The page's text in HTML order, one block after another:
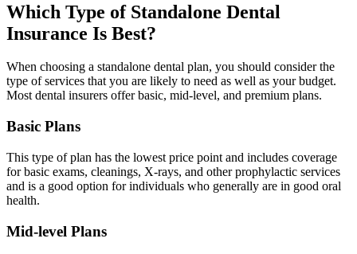
Which Type of Standalone Dental
Insurance Is Best?
When choosing a standalone dental plan, you should consider the
type of services that you are likely to need as well as your budget.
Most dental insurers offer basic, mid-level, and premium plans.
Basic Plans
This type of plan has the lowest price point and includes coverage
for basic exams, cleanings, X-rays, and other prophylactic services
and is a good option for individuals who generally are in good oral
health.
Mid-level Plans